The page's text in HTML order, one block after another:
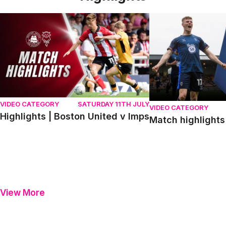
Highlights | Boston United v Imps
VIDEO CATEGORY SATURDAY 11TH JULY
Highlights | Boston United v Imps
Match highlights |
VIDEO CATEGORY
Match
View More